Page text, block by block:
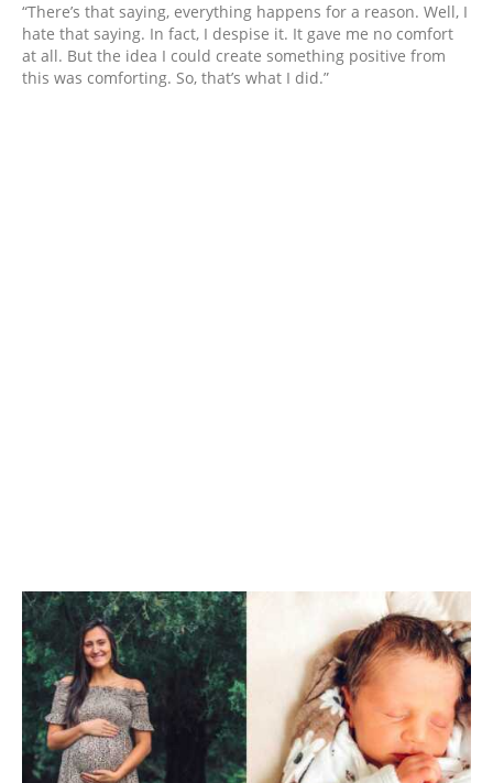
“There’s that saying, everything happens for a reason. Well, I
hate that saying. In fact, I despise it. It gave me no comfort
at all. But the idea I could create something positive from
this was comforting. So, that’s what I did.”